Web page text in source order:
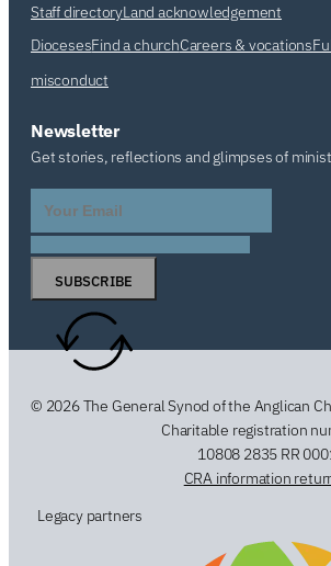
Staff directoryLand acknowledgement
DiocesesFind a churchCareers & vocations
misconduct
Newsletter
Get stories, reflections and glimpses of
SUBSCRIBE
© 2026 The General Synod of the Anglican
Charitable registration
10808 2835 RR
CRA information
Legacy partners